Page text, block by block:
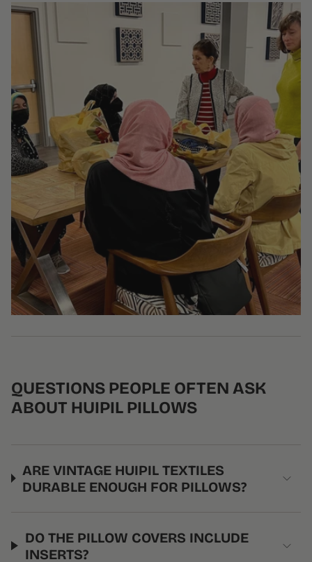
QUESTIONS PEOPLE OFTEN ASK
ABOUT HUIPIL PILLOWS
ARE VINTAGE HUIPIL TEXTILES
DURABLE ENOUGH FOR PILLOWS?
DO THE PILLOW COVERS INCLUDE
INSERTS?